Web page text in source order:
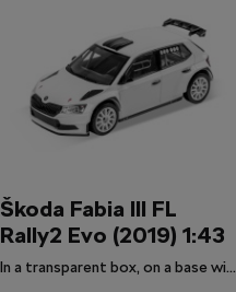
Škoda Fabia III FL
Rally2 Evo (2019) 1:43
In a transparent box, on a base with the car's designation.